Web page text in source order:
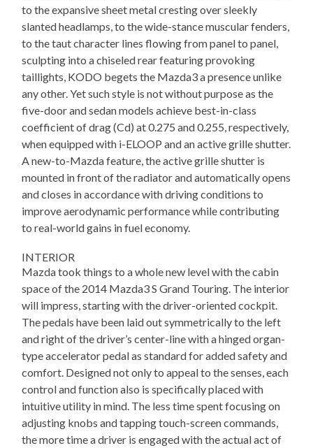
to the expansive sheet metal cresting over sleekly
slanted headlamps, to the wide-stance muscular fenders,
to the taut character lines flowing from panel to panel,
sculpting into a chiseled rear featuring provoking
taillights, KODO begets the Mazda3 a presence unlike
any other. Yet such style is not without purpose as the
five-door and sedan models achieve best-in-class
coefficient of drag (Cd) at 0.275 and 0.255, respectively,
when equipped with i-ELOOP and an active grille shutter.
A new-to-Mazda feature, the active grille shutter is
mounted in front of the radiator and automatically opens
and closes in accordance with driving conditions to
improve aerodynamic performance while contributing
to real-world gains in fuel economy.
INTERIOR
Mazda took things to a whole new level with the cabin
space of the 2014 Mazda3 S Grand Touring. The interior
will impress, starting with the driver-oriented cockpit.
The pedals have been laid out symmetrically to the left
and right of the driver’s center-line with a hinged organ-
type accelerator pedal as standard for added safety and
comfort. Designed not only to appeal to the senses, each
control and function also is specifically placed with
intuitive utility in mind. The less time spent focusing on
adjusting knobs and tapping touch-screen commands,
the more time a driver is engaged with the actual act of